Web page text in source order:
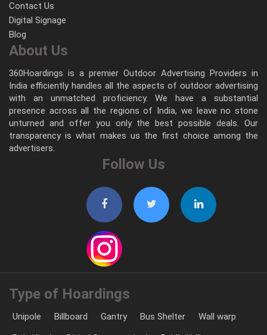
Contact Us
Digital Signage
Blog
About Us
360Hoardings is a premier Outdoor Advertising Providers in
India efficiently handles all the aspects of outdoor advertising
with an unmatched proficiency. We have a substantial
presence across all the regions of India, we leave no stone
unturned and offer you only the best possible deals. Our
transparency is what makes us the first choice among the
advertisers.
Follow Us
Type of Hoardings
Unipole Billboard Gantry Bus Shelter
Wall warp